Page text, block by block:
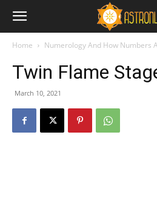
Home Numerology And How Numbers
Twin Flame
March 10, 2021